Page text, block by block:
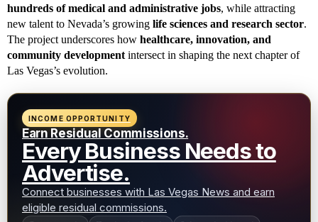
hundreds of medical and administrative jobs, while attracting
new talent to Nevada’s growing life sciences and research sector.
The project underscores how healthcare, innovation, and
community development intersect in shaping the next chapter of
Las Vegas’s evolution.
INCOME OPPORTUNITY
Earn Residual Commissions.
Every Business Needs to
Advertise.
Connect businesses with Las Vegas News and earn
eligible residual commissions.